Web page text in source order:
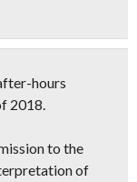
hours
2018.
to the
of